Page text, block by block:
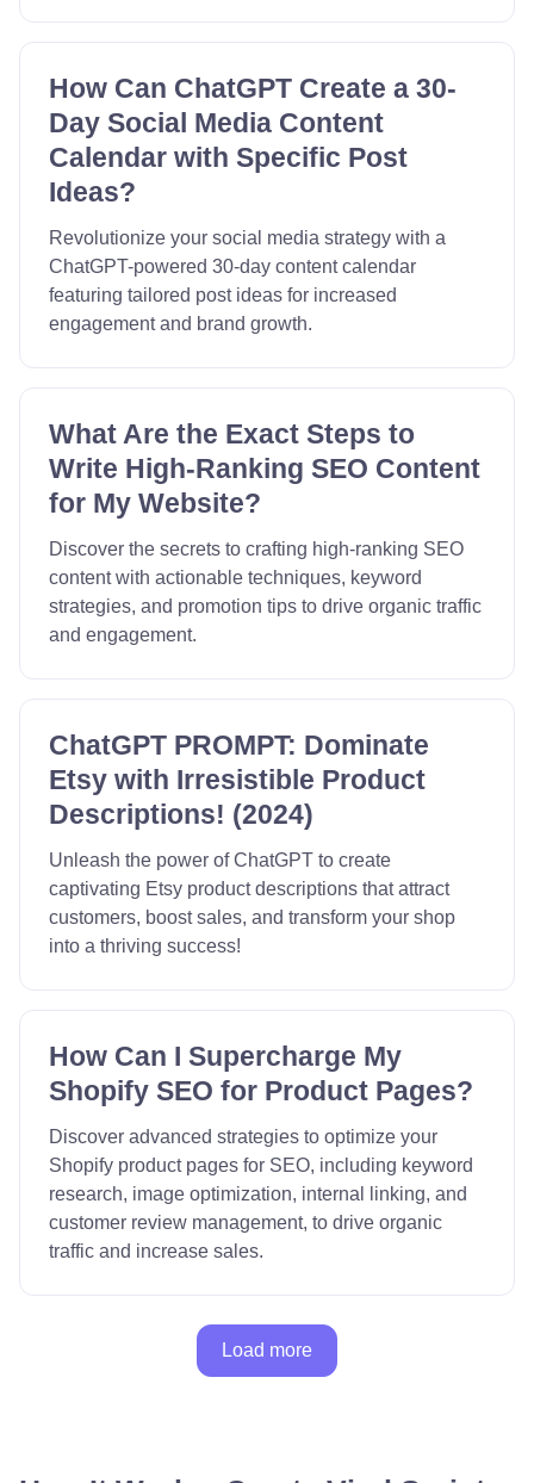
How Can ChatGPT Create a 30-
Day Social Media Content
Calendar with Specific Post
Ideas?
Revolutionize your social media strategy with a
ChatGPT-powered 30-day content calendar
featuring tailored post ideas for increased
engagement and brand growth.
What Are the Exact Steps to
Write High-Ranking SEO Content
for My Website?
Discover the secrets to crafting high-ranking SEO
content with actionable techniques, keyword
strategies, and promotion tips to drive organic traffic
and engagement.
ChatGPT PROMPT: Dominate
Etsy with Irresistible Product
Descriptions! (2024)
Unleash the power of ChatGPT to create
captivating Etsy product descriptions that attract
customers, boost sales, and transform your shop
into a thriving success!
How Can I Supercharge My
Shopify SEO for Product Pages?
Discover advanced strategies to optimize your
Shopify product pages for SEO, including keyword
research, image optimization, internal linking, and
customer review management, to drive organic
traffic and increase sales.
Load more